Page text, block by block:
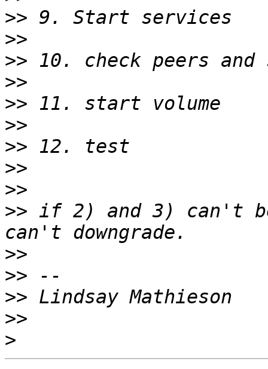
>>
>>
>>
>>
>>
>>
>>
>>
>>
>> if 2) and 3) can't be
>>
>>
>>
>>
>